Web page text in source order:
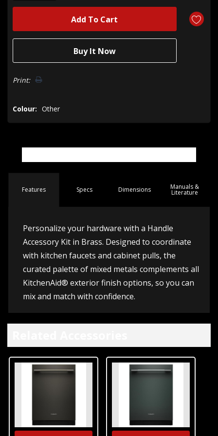
Print:
Colour: Other
Features Specs Dimensions Manuals &
Literature
Personalize your hardware with a Handle
Accessory Kit in Brass. Designed to coordinate
with kitchen faucets and cabinet pulls, the
curated palette of mixed metals complements all
KitchenAid® exterior finish options, so you can
mix and match with confidence.